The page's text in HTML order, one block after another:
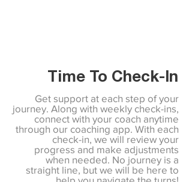
Time To Check-In
Get support at each step of your
journey. Along with weekly check-ins,
connect with your coach anytime
through our coaching app. With each
check-in, we will review your
progress and make adjustments
when needed. No journey is a
straight line, but we will be here to